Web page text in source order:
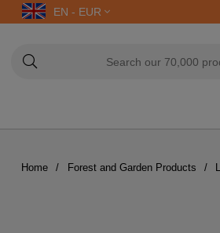
EN - EUR
Home Forest and Garden Products